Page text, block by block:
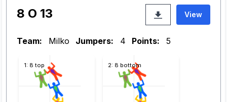
8 O 13 View
Team: Milko Jumpers: 4 Points: 5
1: 8 top 2: 8 bottom